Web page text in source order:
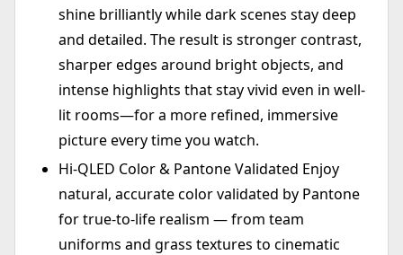
shine brilliantly while dark scenes stay deep
and detailed. The result is stronger contrast,
sharper edges around bright objects, and
intense highlights that stay vivid even in well-
lit rooms—for a more refined, immersive
picture every time you watch.
Hi-QLED Color & Pantone Validated Enjoy
natural, accurate color validated by Pantone
for true-to-life realism — from team
uniforms and grass textures to cinematic